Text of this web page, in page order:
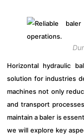
Horizontal hydraulic
solution for industries
machines not only
and transport
maintain a baler is
we will explore key